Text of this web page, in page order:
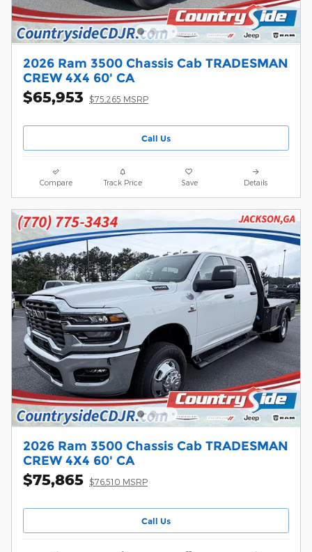
2026 Ram 3500 Chassis Cab TRADESMAN
CREW 4X4 60' CA
$65,953 $75,265 MSRP
Call Us
Compare Track Price Save Details
2026 Ram 3500 Chassis Cab TRADESMAN
CREW 4X4 60' CA
$75,865 $76,510 MSRP
Call Us